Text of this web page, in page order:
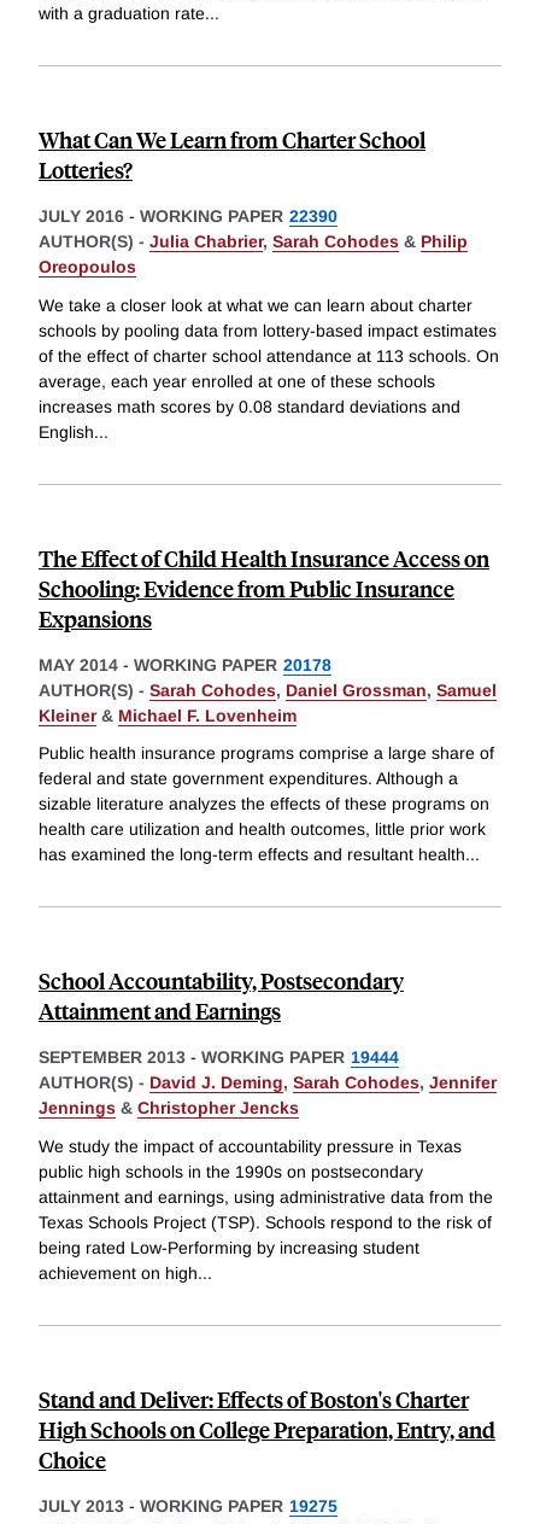
with a graduation rate...
What Can We Learn from Charter School
Lotteries?
JULY 2016 - WORKING PAPER 22390
AUTHOR(S) - Julia Chabrier, Sarah Cohodes & Philip
Oreopoulos
We take a closer look at what we can learn about charter
schools by pooling data from lottery-based impact estimates
of the effect of charter school attendance at 113 schools. On
average, each year enrolled at one of these schools
increases math scores by 0.08 standard deviations and
English...
The Effect of Child Health Insurance Access on
Schooling: Evidence from Public Insurance
Expansions
MAY 2014 - WORKING PAPER 20178
AUTHOR(S) - Sarah Cohodes, Daniel Grossman, Samuel
Kleiner& Michael F. Lovenheim
Public health insurance programs comprise a large share of
federal and state government expenditures. Although a
sizable literature analyzes the effects of these programs on
health care utilization and health outcomes, little prior work
has examined the long-term effects and resultant health...
School Accountability, Postsecondary
Attainment and Earnings
SEPTEMBER 2013 - WORKING PAPER 19444
AUTHOR(S) - David J. Deming, Sarah Cohodes, Jennifer
Jennings & Christopher Jencks
We study the impact of accountability pressure in Texas
public high schools in the 1990s on postsecondary
attainment and earnings, using administrative data from the
Texas Schools Project (TSP). Schools respond to the risk of
being rated Low-Performing by increasing student
achievement on high...
Stand and Deliver: Effects of Boston's Charter
High Schools on College Preparation, Entry, and
Choice
JULY 2013 - WORKING PAPER 19275